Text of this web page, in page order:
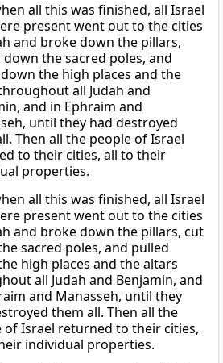
all this was finished, all Israel
present went out to the cities
and broke down the pillars,
down the sacred poles, and
the high places and the
all Judah and
and in Ephraim and
until they had destroyed
Then all the people of Israel
to their cities, all to their
properties.
all this was finished, all Israel
present went out to the cities
and broke down the pillars, cut
sacred poles, and pulled
high places and the altars
all Judah and Benjamin, and
and Manasseh, until they
them all. Then all the
of Israel returned to their cities,
individual properties.